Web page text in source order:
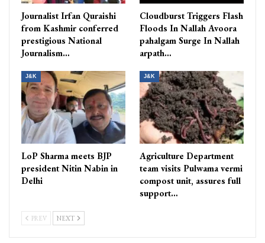
Journalist Irfan Quraishi
from Kashmir conferred
prestigious National
Journalism…
Cloudburst Triggers Flash
Floods In Nallah Avoora
pahalgam Surge In Nallah
arpath…
J&K
LoP Sharma meets BJP
president Nitin Nabin in
Delhi
J&K
Agriculture Department
team visits Pulwama vermi
compost unit, assures full
support…
PREV NEXT